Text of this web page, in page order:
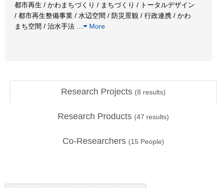
都市再生 / かわまちづくり / まちづくり / トータルデザイン
/ 都市再生整備事業 / 水辺空間 / 防災景観 / 行政連携 / かわ
まち空間 / 治水手法
More
Research Projects (8 results)
Research Products (47 results)
Co-Researchers (15 People)